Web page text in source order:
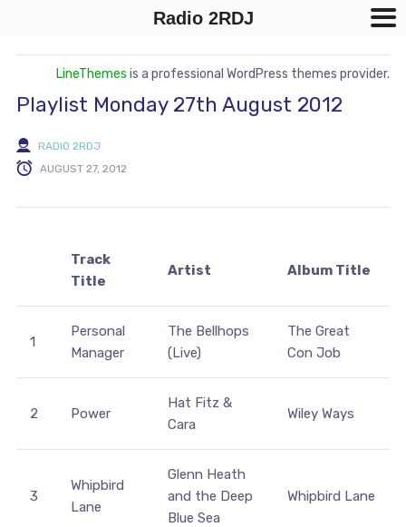
LineThemes is a professional WordPress themes provider.
Playlist Monday 27th August 2012
RADIO 2RDJ
AUGUST 27, 2012
Track
Title
Artist Album Title
1
Personal
Manager
The Bellhops
(Live)
The Great
Con Job
2 Power
Hat Fitz &
Cara
Wiley Ways
3
Whipbird
Lane
Glenn Heath
and the Deep
Blue Sea
Whipbird Lane
Radio 2RDJ